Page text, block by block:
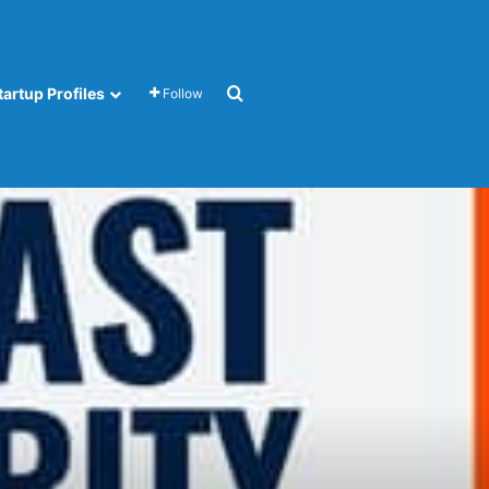
Profiles Follow